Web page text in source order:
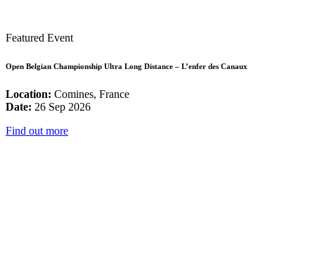
Featured Event
Open Belgian Championship Ultra Long Distance – L’enfer des Canaux
Location: Comines, France
Date: 26 Sep 2026
Find out more